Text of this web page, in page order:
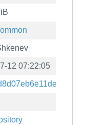
12 07:22:05